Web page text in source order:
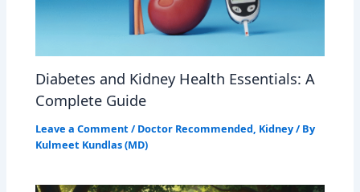
Diabetes and Kidney Health Essentials: A
Complete Guide
Leave a Comment / Doctor Recommended, Kidney/ By
Kulmeet Kundlas (MD)